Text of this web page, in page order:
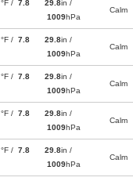
°F / 7.8
29.8in /
1009hPa
Calm
°F / 7.8
29.8in /
1009hPa
Calm
°F / 7.8
29.8in /
1009hPa
Calm
°F / 7.8
29.8in /
1009hPa
Calm
°F / 7.8
29.8in /
1009hPa
Calm